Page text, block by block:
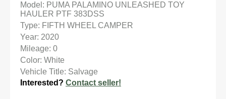
Model: PUMA PALAMINO UNLEASHED TOY
HAULER PTF 383DSS
Type: FIFTH WHEEL CAMPER
Year: 2020
Mileage: 0
Color: White
Vehicle Title: Salvage
Interested? Contact seller!